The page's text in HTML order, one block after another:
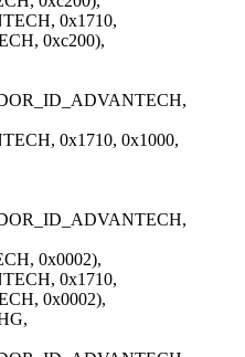
0x1710,
0xc200),
0x1710, 0x1000,
0x0002),
0x1710,
0x0002),